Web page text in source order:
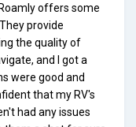
offers some
provide
the quality of
and I got a
were good and
that my RV's
had any issues